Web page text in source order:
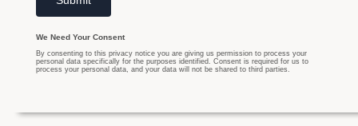
We Need Your Consent
By consenting to this privacy notice you are giving us permission to process your
personal data specifically for the purposes identified. Consent is required for us to
process your personal data, and your data will not be shared to third parties.